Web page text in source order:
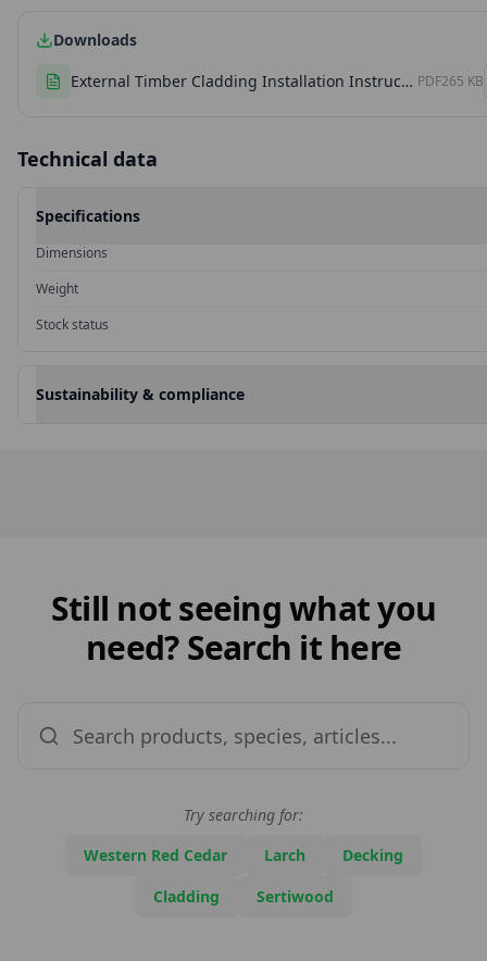
Downloads
External Timber Cladding Installation Instructions PDF265 KB
Technical data
Specifications
Dimensions
Weight
Stock status
Sustainability & compliance
Still not seeing what you
need? Search it here
Try searching for:
Western Red Cedar
Larch
Decking
Cladding
Sertiwood